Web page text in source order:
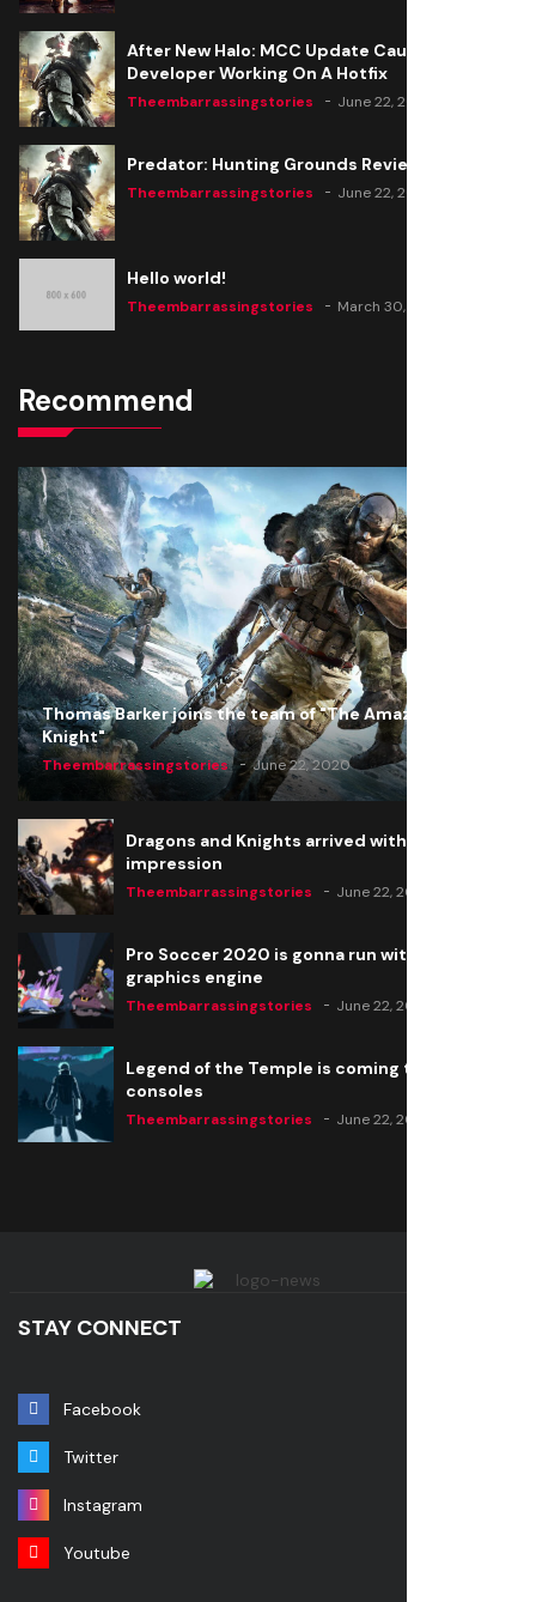
After New Halo: MCC Update Causes Issues,
Developer Working On A Hotfix
Theembarrassingstories June 22, 2020
Predator: Hunting Grounds Review
Theembarrassingstories June 22, 2020
Hello world!
Theembarrassingstories March 30, 2025
Recommend
Thomas Barker joins the team of "The Amazing
Knight"
Theembarrassingstories June 22, 2020
Dragons and Knights arrived with a big
impression
Theembarrassingstories June 22, 2020
Pro Soccer 2020 is gonna run with a new
graphics engine
Theembarrassingstories June 22, 2020
Legend of the Temple is coming to all
consoles
Theembarrassingstories June 22, 2020
STAY CONNECT
Facebook
Twitter
Instagram
Youtube